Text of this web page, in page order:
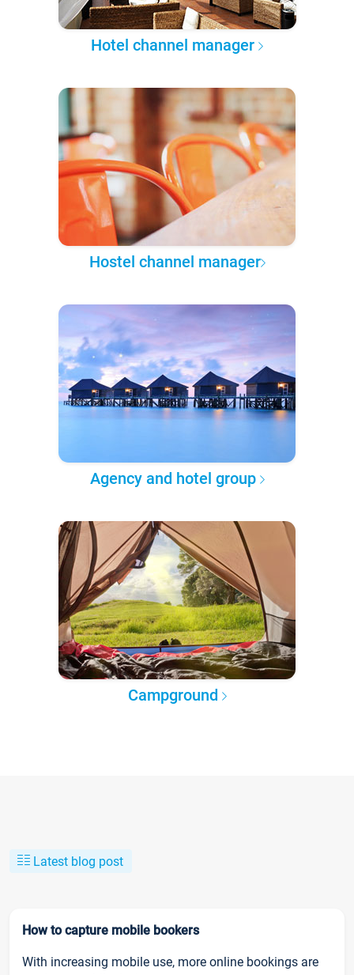
Hotel channel manager
Hostel channel manager
Agency and hotel group
Campground
Latest blog post
How to capture mobile bookers
With increasing mobile use, more online bookings are